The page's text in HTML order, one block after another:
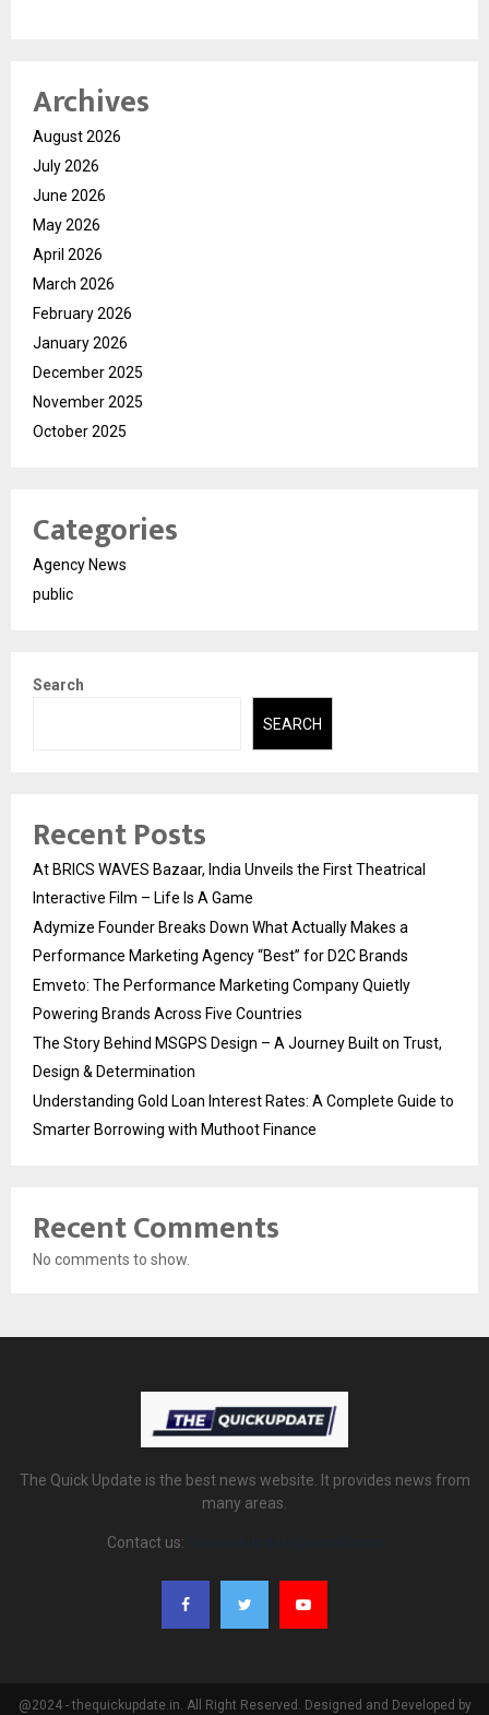
Archives
August 2026
July 2026
June 2026
May 2026
April 2026
March 2026
February 2026
January 2026
December 2025
November 2025
October 2025
Categories
Agency News
public
Search
SEARCH
Recent Posts
At BRICS WAVES Bazaar, India Unveils the First Theatrical
Interactive Film – Life Is A Game
Adymize Founder Breaks Down What Actually Makes a
Performance Marketing Agency “Best” for D2C Brands
Emveto: The Performance Marketing Company Quietly
Powering Brands Across Five Countries
The Story Behind MSGPS Design – A Journey Built on Trust,
Design & Determination
Understanding Gold Loan Interest Rates: A Complete Guide to
Smarter Borrowing with Muthoot Finance
Recent Comments
No comments to show.
The Quick Update is the best news website. It provides news from
many areas.
Contact us:
@2024 - thequickupdate.in. All Right Reserved. Designed and Developed by